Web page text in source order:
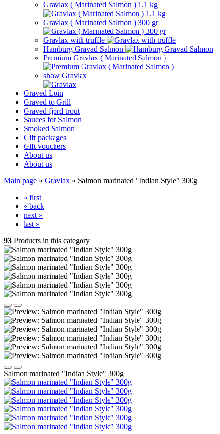
Gravlax ( Marinated Salmon ) 1.1 kg
Gravlax ( Marinated Salmon ) 300 gr
Gravlax with truffle
Hamburg Gravad Salmon
Premium Gravlax ( Marinated Salmon )
show Gravlax
Graved Loin
Graved to Grill
Graved fjord trout
Sauces for Salmon
Smoked Salmon
Gift packages
Gift vouchers
About us
About us
Main page » Gravlax » Salmon marinated "Indian Style" 300g
« first
« back
next »
last »
93 Products in this category
Salmon marinated "Indian Style" 300g